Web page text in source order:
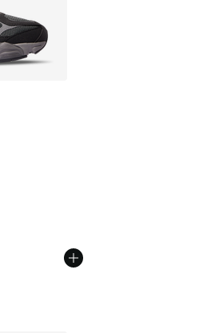
[5 out of 5 stars], 1157 reviews
from $115.00 to $89.99